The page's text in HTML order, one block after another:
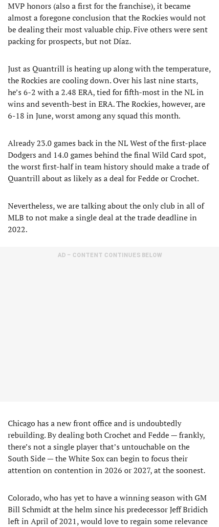
MVP honors (also a first for the franchise), it became
almost a foregone conclusion that the Rockies would not
be dealing their most valuable chip. Five others were sent
packing for prospects, but not Díaz.
Just as Quantrill is heating up along with the temperature,
the Rockies are cooling down. Over his last nine starts,
he’s 6-2 with a 2.48 ERA, tied for fifth-most in the NL in
wins and seventh-best in ERA. The Rockies, however, are
6-18 in June, worst among any squad this month.
Already 23.0 games back in the NL West of the first-place
Dodgers and 14.0 games behind the final Wild Card spot,
the worst first-half in team history should make a trade of
Quantrill about as likely as a deal for Fedde or Crochet.
Nevertheless, we are talking about the only club in all of
MLB to not make a single deal at the trade deadline in
2022.
AD – CONTENT CONTINUES BELOW
Chicago has a new front office and is undoubtedly
rebuilding. By dealing both Crochet and Fedde — frankly,
there’s not a single player that’s untouchable on the
South Side — the White Sox can begin to focus their
attention on contention in 2026 or 2027, at the soonest.
Colorado, who has yet to have a winning season with GM
Bill Schmidt at the helm since his predecessor Jeff Bridich
left in April of 2021, would love to regain some relevance